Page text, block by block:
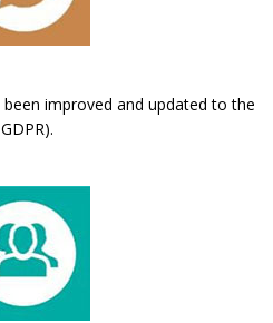
improved and updated to the